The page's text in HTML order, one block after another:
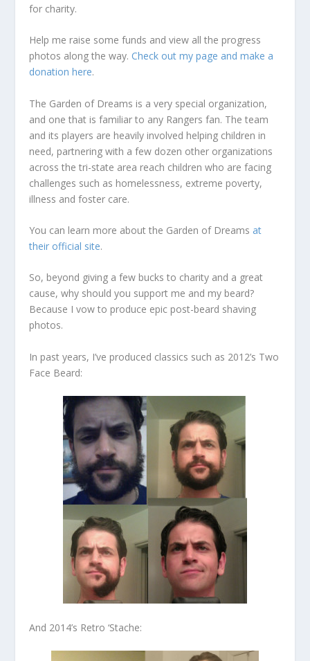
for charity.
Help me raise some funds and view all the progress
photos along the way. Check out my page and make a
donation here.
The Garden of Dreams is a very special organization,
and one that is familiar to any Rangers fan. The team
and its players are heavily involved helping children in
need, partnering with a few dozen other organizations
across the tri-state area reach children who are facing
challenges such as homelessness, extreme poverty,
illness and foster care.
You can learn more about the Garden of Dreams at
their official site.
So, beyond giving a few bucks to charity and a great
cause, why should you support me and my beard?
Because I vow to produce epic post-beard shaving
photos.
In past years, I’ve produced classics such as 2012’s Two
Face Beard:
And 2014’s Retro ‘Stache: